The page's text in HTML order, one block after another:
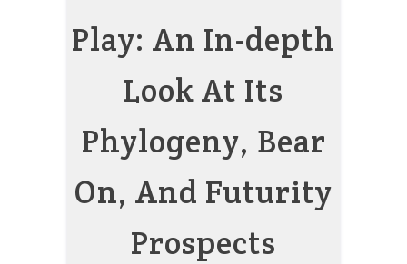
Play: An In-depth
Look At Its
Phylogeny, Bear
On, And Futurity
Prospects